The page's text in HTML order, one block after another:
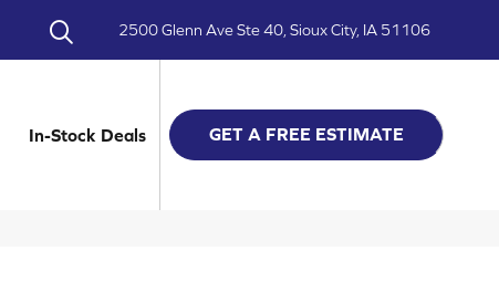
2500 Glenn Ave Ste 40, Sioux City, IA 51106
In-Stock Deals GET A FREE ESTIMATE